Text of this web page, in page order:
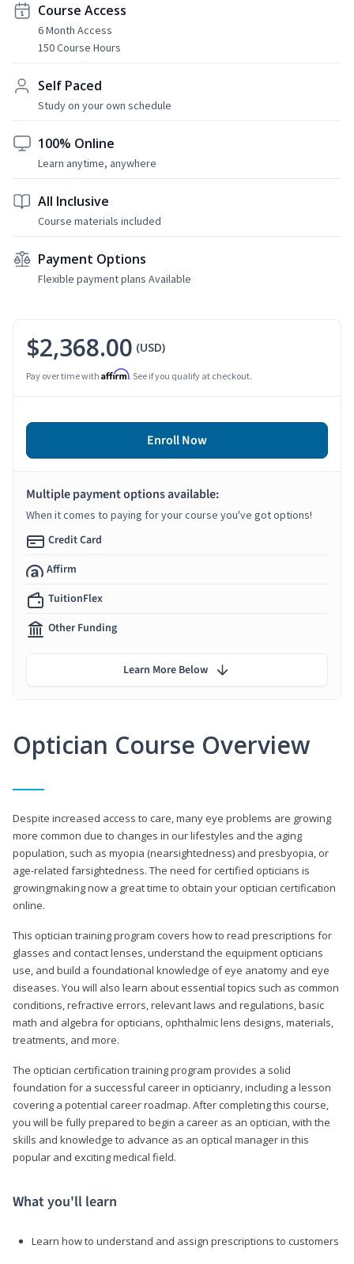
Course Access
6 Month Access
150 Course Hours
Self Paced
Study on your own schedule
100% Online
Learn anytime, anywhere
All Inclusive
Course materials included
Payment Options
Flexible payment plans Available
Optician Course Overview
Despite increased access to care, many eye problems are growing
more common due to changes in our lifestyles and the aging
population, such as myopia (nearsightedness) and presbyopia, or
age-related farsightedness. The need for certified opticians is
growingmaking now a great time to obtain your optician certification
online.
This optician training program covers how to read prescriptions for
glasses and contact lenses, understand the equipment opticians
use, and build a foundational knowledge of eye anatomy and eye
diseases. You will also learn about essential topics such as common
conditions, refractive errors, relevant laws and regulations, basic
math and algebra for opticians, ophthalmic lens designs, materials,
treatments, and more.
The optician certification training program provides a solid
foundation for a successful career in opticianry, including a lesson
covering a potential career roadmap. After completing this course,
you will be fully prepared to begin a career as an optician, with the
skills and knowledge to advance as an optical manager in this
popular and exciting medical field.
What you'll learn
Learn how to understand and assign prescriptions to customers
$2,368.00 (USD)
Pay over time with Affirm. See if you qualify at checkout.
Enroll Now
Multiple payment options available:
When it comes to paying for your course you've got options!
Credit Card
Affirm
TuitionFlex
Other Funding
Learn More Below